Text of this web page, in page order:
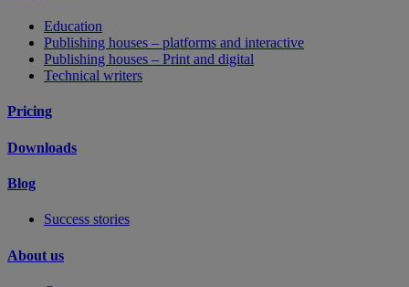
Education
Publishing houses – platforms and interactive
Publishing houses – Print and digital
Technical writers
Pricing
Downloads
Blog
Success stories
About us